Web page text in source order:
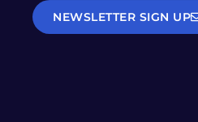
NEWSLETTER SIGN UP